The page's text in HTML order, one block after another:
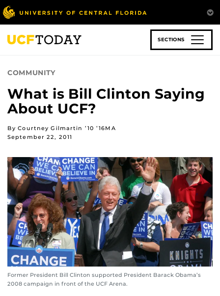
Skip
to
main
content
SECTIONS
COMMUNITY
What is Bill Clinton Saying
About UCF?
By Courtney Gilmartin ’10 ’16MA
September 22, 2011
Former President Bill Clinton supported President Barack Obama’s
2008 campaign in front of the UCF Arena.